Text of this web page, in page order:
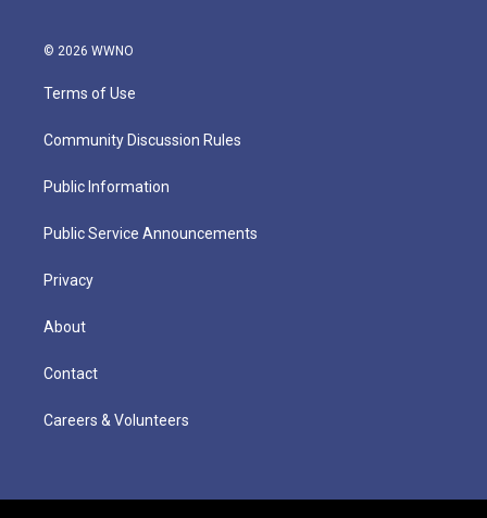
© 2026 WWNO
Terms of Use
Community Discussion Rules
Public Information
Public Service Announcements
Privacy
About
Contact
Careers & Volunteers